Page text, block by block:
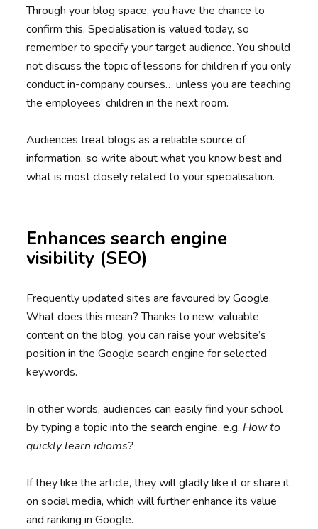
Through your blog space, you have the chance to
confirm this. Specialisation is valued today, so
remember to specify your target audience. You should
not discuss the topic of lessons for children if you only
conduct in-company courses… unless you are teaching
the employees’ children in the next room.
Audiences treat blogs as a reliable source of
information, so write about what you know best and
what is most closely related to your specialisation.
Enhances search engine
visibility (SEO)
Frequently updated sites are favoured by Google.
What does this mean? Thanks to new, valuable
content on the blog, you can raise your website’s
position in the Google search engine for selected
keywords.
In other words, audiences can easily find your school
by typing a topic into the search engine, e.g. How to
quickly learn idioms?
If they like the article, they will gladly like it or share it
on social media, which will further enhance its value
and ranking in Google.